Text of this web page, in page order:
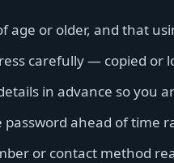
age or older, and that
carefully — copied or
in advance so you
password ahead of
or contact method